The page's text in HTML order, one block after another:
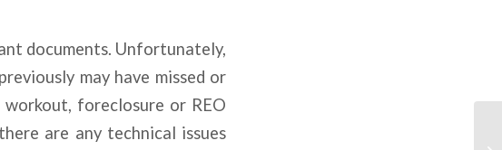
documents. Unfortunately,
may have missed or
foreclosure or REO
are any technical issues